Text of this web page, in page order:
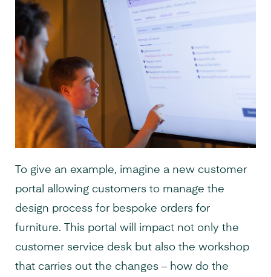
To give an example, imagine a new customer
portal allowing customers to manage the
design process for bespoke orders for
furniture. This portal will impact not only the
customer service desk but also the workshop
that carries out the changes – how do the